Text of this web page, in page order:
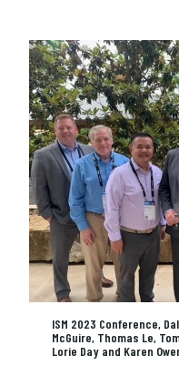
ISM 2023 Conference,
McGuire, Thomas Le,
Lorie Day and Karen